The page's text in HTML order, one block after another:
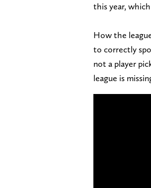
this year,
How the
to correctly
not a player
league is